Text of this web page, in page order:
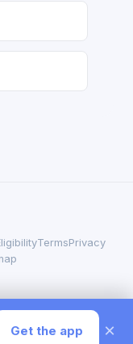
TermsPrivacy
Get the app ×